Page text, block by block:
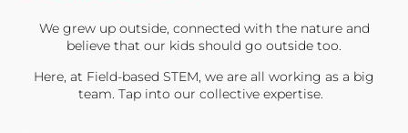
We grew up outside, connected with the nature and
believe that our kids should go outside too.
Here, at Field-based STEM, we are all working as a big
team. Tap into our collective expertise.